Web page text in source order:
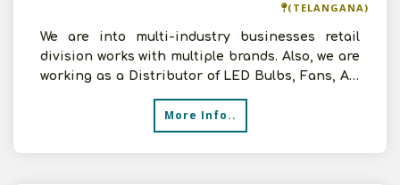
(TELANGANA)
We are into multi-industry businesses retail
division works with multiple brands. Also, we are
working as a Distributor of LED Bulbs, Fans, Air
More Info..